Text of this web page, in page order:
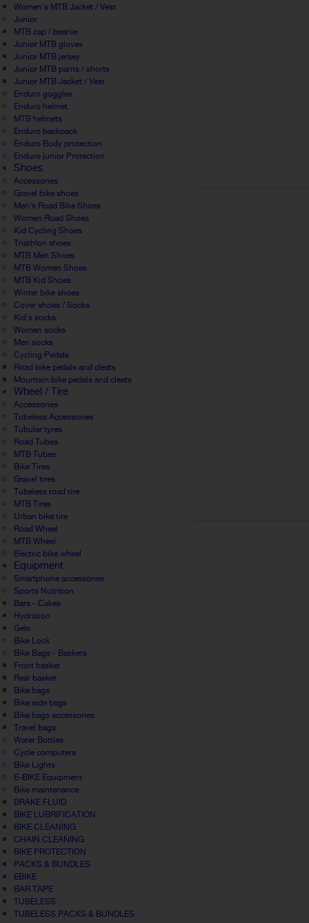
Women's MTB Jacket / Vest
Junior
MTB cap / beanie
Junior MTB gloves
Junior MTB jersey
Junior MTB pants / shorts
Junior MTB Jacket / Vest
Enduro goggles
Enduro helmet
MTB helmets
Enduro backpack
Enduro Body protection
Enduro junior Protection
Shoes
Accessories
Gravel bike shoes
Men's Road Bike Shoes
Women Road Shoes
Kid Cycling Shoes
Triathlon shoes
MTB Men Shoes
MTB Women Shoes
MTB Kid Shoes
Winter bike shoes
Cover shoes / Socks
Kid's socks
Women socks
Men socks
Cycling Pedals
Road bike pedals and cleats
Mountain bike pedals and cleats
Wheel / Tire
Accessories
Tubeless Accessories
Tubular tyres
Road Tubes
MTB Tubes
Bike Tires
Gravel tires
Tubeless road tire
MTB Tires
Urban bike tire
Road Wheel
MTB Wheel
Electric bike wheel
Equipment
Smartphone accessories
Sports Nutrition
Bars - Cakes
Hydration
Gels
Bike Lock
Bike Bags - Baskets
Front basket
Rear basket
Bike bags
Bike side bags
Bike bags accessories
Travel bags
Water Bottles
Cycle computers
Bike Lights
E-BIKE Equipment
Bike maintenance
BRAKE FLUID
BIKE LUBRIFICATION
BIKE CLEANING
CHAIN CLEANING
BIKE PROTECTION
PACKS & BUNDLES
EBIKE
BAR TAPE
TUBELESS
TUBELESS PACKS & BUNDLES